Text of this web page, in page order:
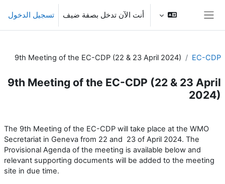
تخطى إلى المحتوى الرئيسي
أنت الآن تدخل بصفة ضيف تسجيل الدخول
EC-CDP
9th Meeting of the EC-CDP (22 & 23 April 2024)
9th Meeting of the EC-CDP (22 & 23 April
2024)
The 9th Meeting of the EC-CDP will take place at the WMO
Secretariat in Geneva from 22 and 23 of April 2024. The
Provisional Agenda of the meeting is available below and
relevant supporting documents will be added to the meeting
site in due time.